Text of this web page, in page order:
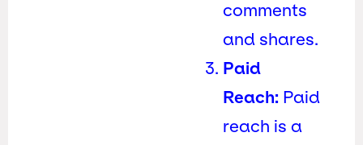
comments
and shares.
Paid
Reach: Paid
reach is a